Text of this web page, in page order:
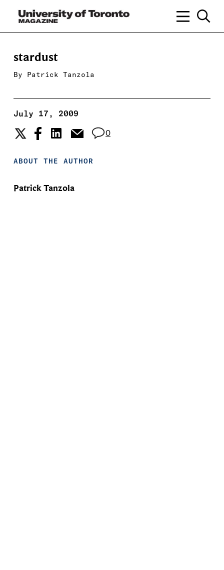
stardust
By Patrick Tanzola
July 17, 2009
0
ABOUT THE AUTHOR
Patrick Tanzola